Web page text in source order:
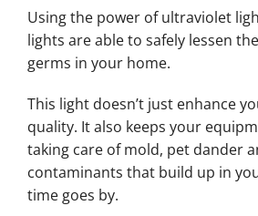
Using the power of ultraviolet
lights are able to safely lessen
germs in your home.
This light doesn’t just enhance
quality. It also keeps your
taking care of mold, pet dander
contaminants that build up in
time goes by.